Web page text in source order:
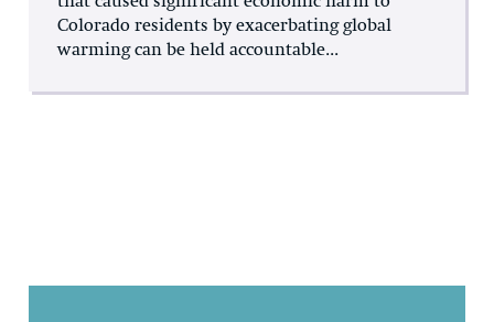
Colorado residents by exacerbating global
warming can be held accountable...